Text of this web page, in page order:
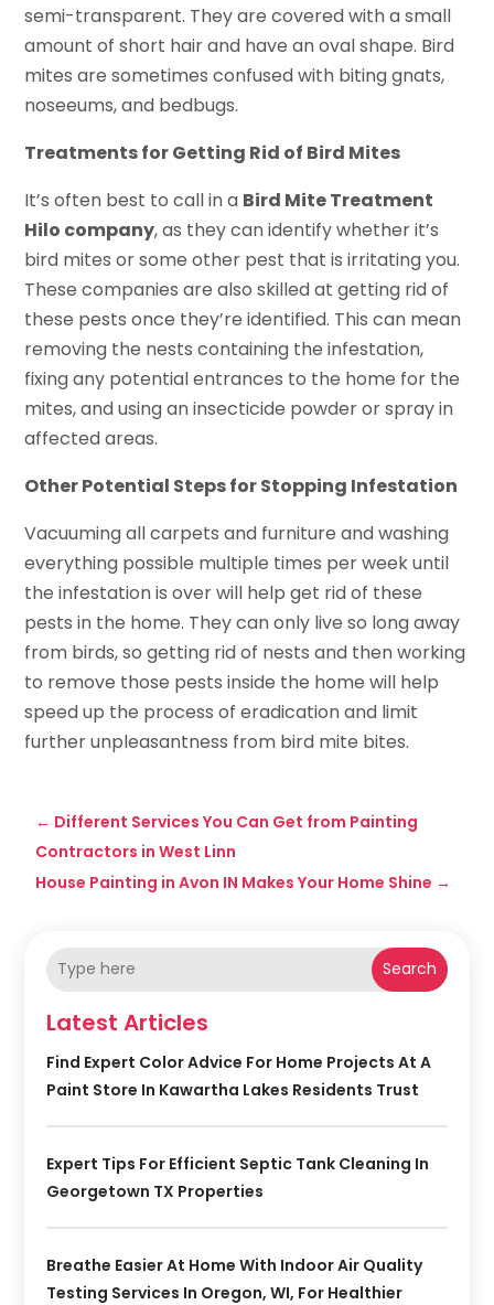
semi-transparent. They are covered with a small
amount of short hair and have an oval shape. Bird
mites are sometimes confused with biting gnats,
noseeums, and bedbugs.
Treatments for Getting Rid of Bird Mites
It’s often best to call in a Bird Mite Treatment
Hilo company, as they can identify whether it’s
bird mites or some other pest that is irritating you.
These companies are also skilled at getting rid of
these pests once they’re identified. This can mean
removing the nests containing the infestation,
fixing any potential entrances to the home for the
mites, and using an insecticide powder or spray in
affected areas.
Other Potential Steps for Stopping Infestation
Vacuuming all carpets and furniture and washing
everything possible multiple times per week until
the infestation is over will help get rid of these
pests in the home. They can only live so long away
from birds, so getting rid of nests and then working
to remove those pests inside the home will help
speed up the process of eradication and limit
further unpleasantness from bird mite bites.
← Different Services You Can Get from Painting
Contractors in West Linn
House Painting in Avon IN Makes Your Home Shine →
Search
Latest Articles
Find Expert Color Advice For Home Projects At A
Paint Store In Kawartha Lakes Residents Trust
Expert Tips For Efficient Septic Tank Cleaning In
Georgetown TX Properties
Breathe Easier At Home With Indoor Air Quality
Testing Services In Oregon, WI, For Healthier